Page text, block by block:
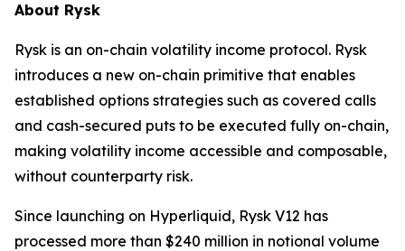
About Rysk
Rysk is an on-chain volatility income protocol. Rysk
introduces a new on-chain primitive that enables
established options strategies such as covered calls
and cash-secured puts to be executed fully on-chain,
making volatility income accessible and composable,
without counterparty risk.
Since launching on Hyperliquid, Rysk V12 has
processed more than $240 million in notional volume